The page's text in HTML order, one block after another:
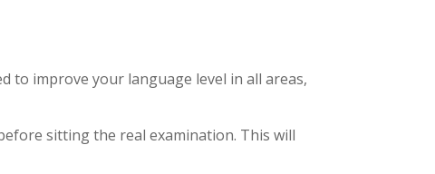
to improve your language level in all areas,
sitting the real examination. This will